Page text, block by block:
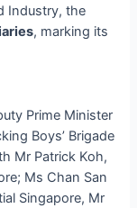
Industry, the
, marking its
Prime Minister
Boys’ Brigade
Mr Patrick Koh,
Ms Chan San
Singapore, Mr